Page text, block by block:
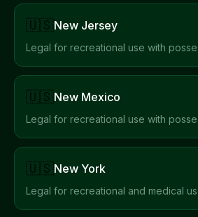
🇺🇸New Jersey
Legal for recreational use with
🇺🇸New Mexico
Legal for recreational use with
🇺🇸New York
Legal for recreational and medical